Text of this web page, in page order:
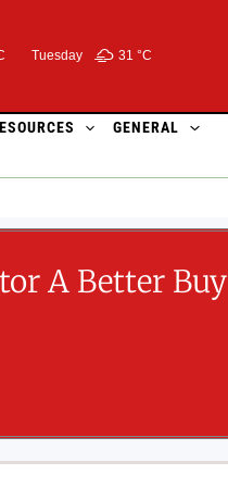
Tuesday 31 °C
GENERAL
A Better Buy